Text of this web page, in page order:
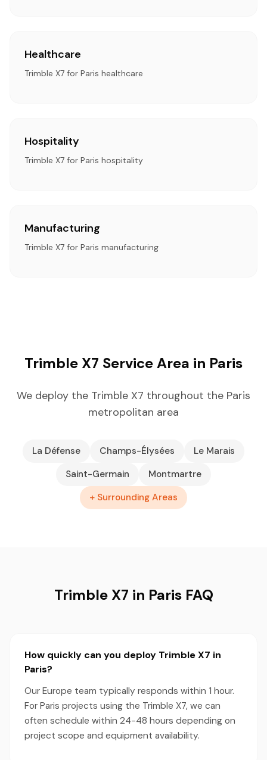
Healthcare
Trimble X7 for Paris healthcare
Hospitality
Trimble X7 for Paris hospitality
Manufacturing
Trimble X7 for Paris manufacturing
Trimble X7 Service Area in Paris
We deploy the Trimble X7 throughout the Paris
metropolitan area
La Défense Champs-Élysées
Le Marais
Saint-Germain
Montmartre
+ Surrounding Areas
Trimble X7 in Paris FAQ
How quickly can you deploy Trimble X7 in
Paris?
Our Europe team typically responds within 1 hour.
For Paris projects using the Trimble X7, we can
often schedule within 24-48 hours depending on
project scope and equipment availability.